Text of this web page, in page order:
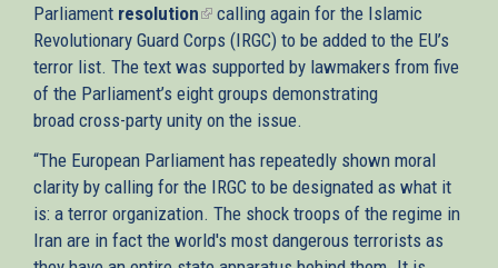
is
external)
Parliament resolution(link
is
external)
calling again for the Islamic
Revolutionary Guard Corps (IRGC) to be added to the EU’s
terror list. The text was supported by lawmakers from five
of the Parliament’s eight groups demonstrating
broad cross-party unity on the issue.
“The European Parliament has repeatedly shown moral
clarity by calling for the IRGC to be designated as what it
is: a terror organization. The shock troops of the regime in
Iran are in fact the world's most dangerous terrorists as